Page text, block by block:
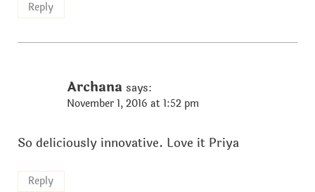
Reply
Archana says:
November 1, 2016 at 1:52 pm
So deliciously innovative. Love it Priya
Reply